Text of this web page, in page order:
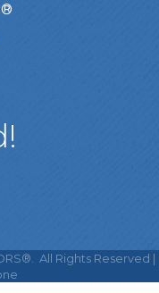
All Rights Reserved |
Got it!